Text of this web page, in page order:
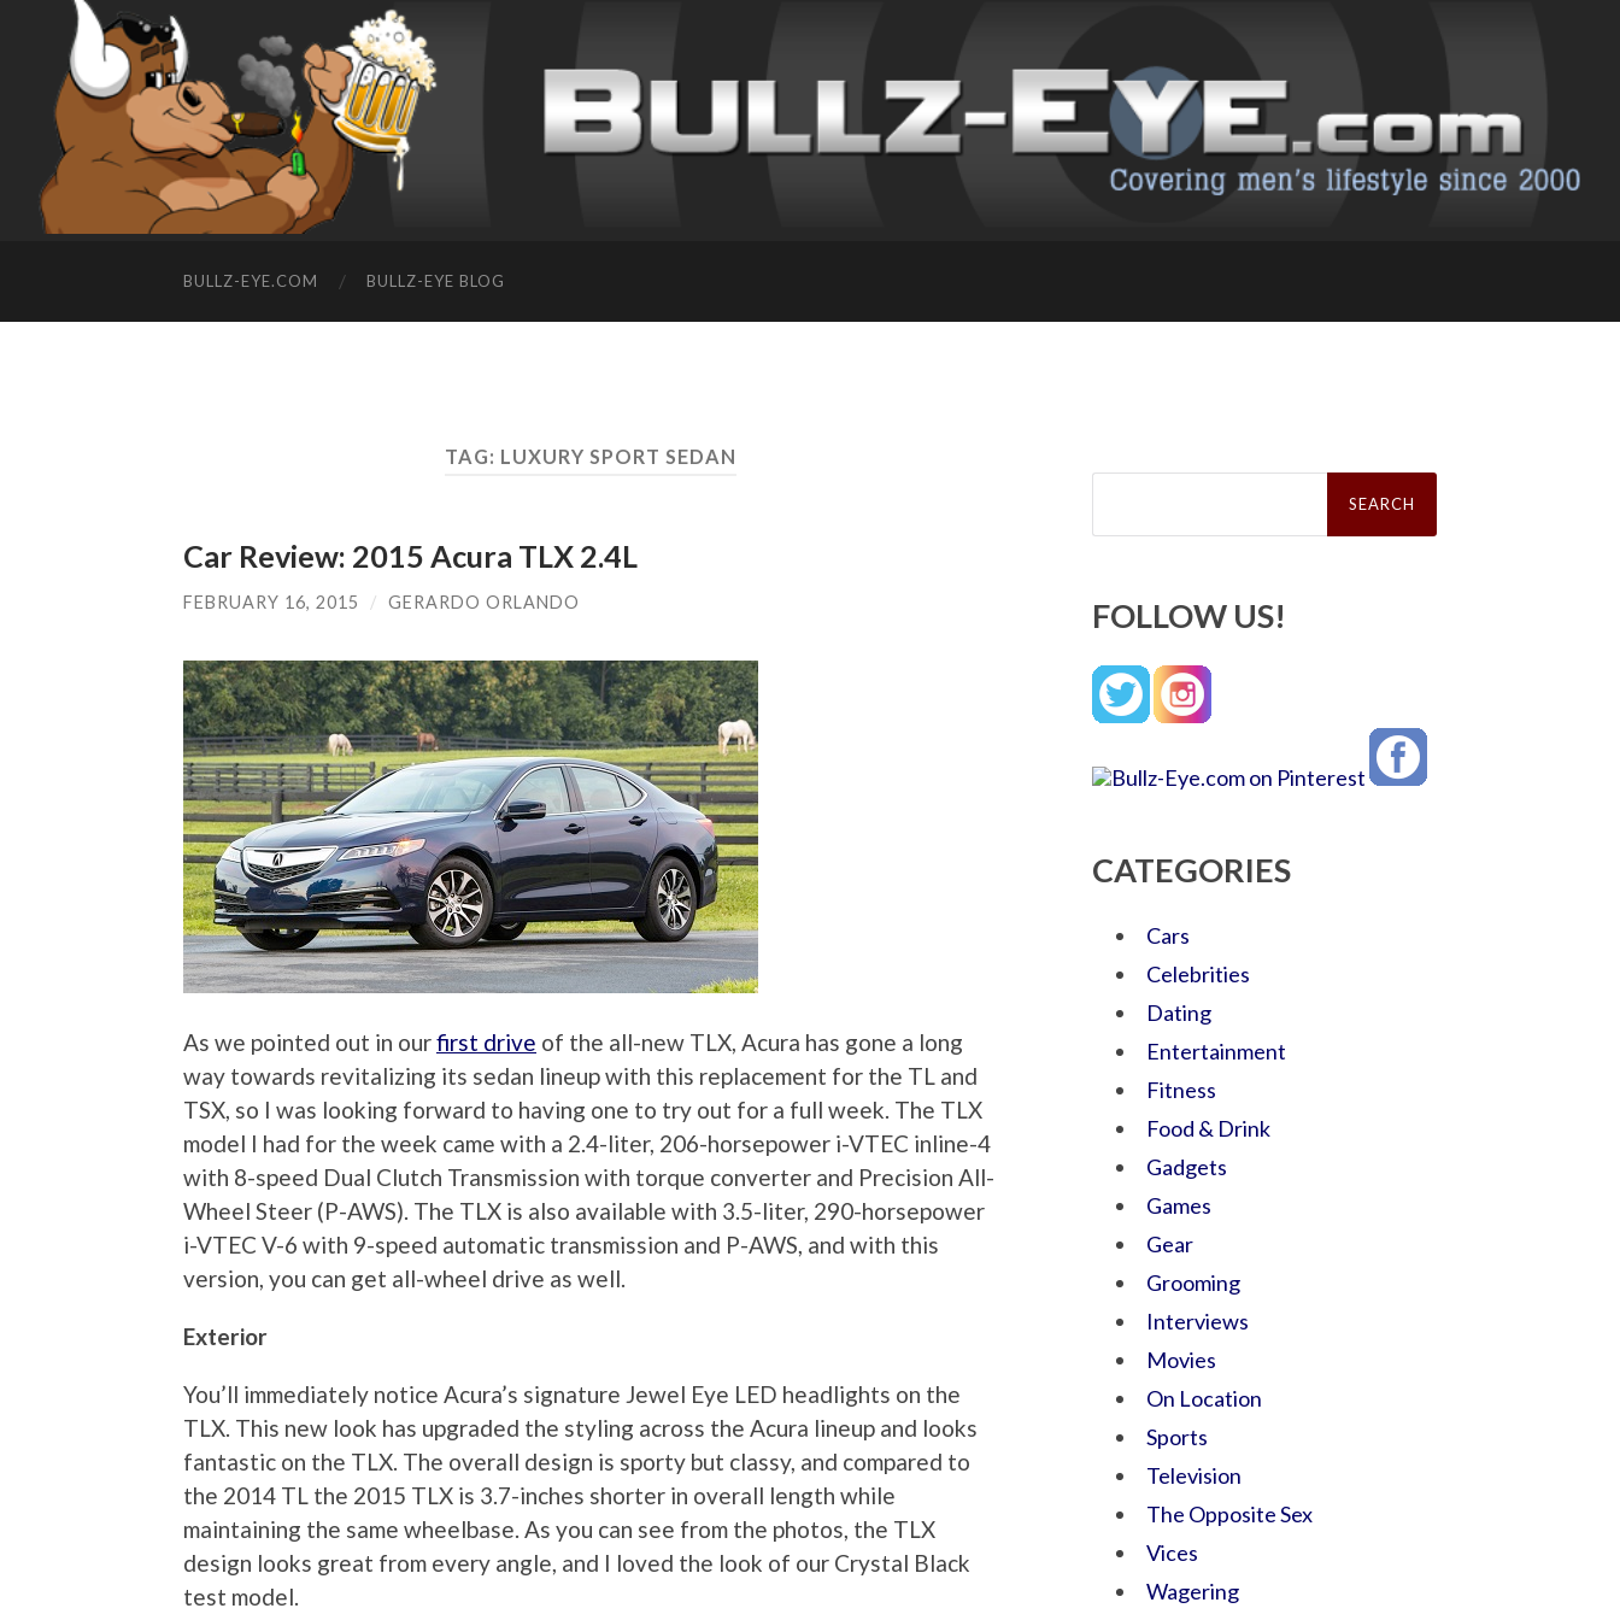
BULLZ-EYE.COM BULLZ-EYE BLOG
TAG: LUXURY SPORT SEDAN
Car Review: 2015 Acura TLX 2.4L
FEBRUARY 16, 2015 / GERARDO ORLANDO
As we pointed out in ourfirst drive of the all-new TLX, Acura has gone a long
way towards revitalizing its sedan lineup with this replacement for the TL and
TSX, so I was looking forward to having one to try out for a full week. The TLX
model I had for the week came with a 2.4-liter, 206-horsepower i-VTEC inline-4
with 8-speed Dual Clutch Transmission with torque converter and Precision All-
Wheel Steer (P-AWS). The TLX is also available with 3.5-liter, 290-horsepower
i-VTEC V-6 with 9-speed automatic transmission and P-AWS, and with this
version, you can get all-wheel drive as well.
Exterior
You’ll immediately notice Acura’s signature Jewel Eye LED headlights on the
TLX. This new look has upgraded the styling across the Acura lineup and looks
fantastic on the TLX. The overall design is sporty but classy, and compared to
the 2014 TL the 2015 TLX is 3.7-inches shorter in overall length while
maintaining the same wheelbase. As you can see from the photos, the TLX
design looks great from every angle, and I loved the look of our Crystal Black
test model.
Search
FOLLOW US!
CATEGORIES
Cars
Celebrities
Dating
Entertainment
Fitness
Food & Drink
Gadgets
Games
Gear
Grooming
Interviews
Movies
On Location
Sports
Television
The Opposite Sex
Vices
Wagering